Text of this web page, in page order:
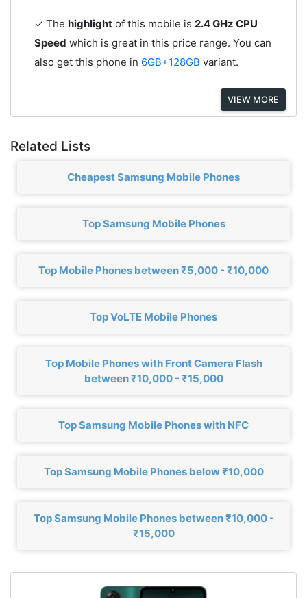
✓ The highlightof this mobile is 2.4 GHz CPU
Speed which is great in this price range. You can
also get this phone in 6GB+128GB variant.
VIEW MORE
Related Lists
Cheapest Samsung Mobile Phones
Top Samsung Mobile Phones
Top Mobile Phones between ₹5,000 - ₹10,000
Top VoLTE Mobile Phones
Top Mobile Phones with Front Camera Flash
between ₹10,000 - ₹15,000
Top Samsung Mobile Phones with NFC
Top Samsung Mobile Phones below ₹10,000
Top Samsung Mobile Phones between ₹10,000 -
₹15,000